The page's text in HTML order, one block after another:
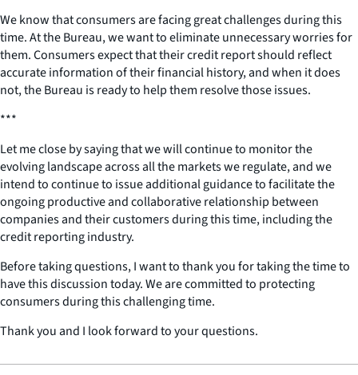
We know that consumers are facing great challenges during this
time. At the Bureau, we want to eliminate unnecessary worries for
them. Consumers expect that their credit report should reflect
accurate information of their financial history, and when it does
not, the Bureau is ready to help them resolve those issues.
***
Let me close by saying that we will continue to monitor the
evolving landscape across all the markets we regulate, and we
intend to continue to issue additional guidance to facilitate the
ongoing productive and collaborative relationship between
companies and their customers during this time, including the
credit reporting industry.
Before taking questions, I want to thank you for taking the time to
have this discussion today. We are committed to protecting
consumers during this challenging time.
Thank you and I look forward to your questions.